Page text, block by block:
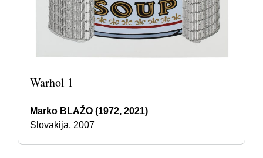
Warhol 1
Marko BLAŽO (1972, 2021)
Slovakija, 2007